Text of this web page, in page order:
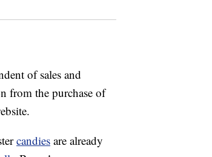
of sales and
from the purchase of
candies are already